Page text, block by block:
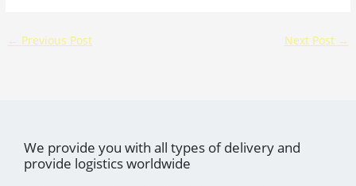
← Previous Post Next Post →
We provide you with all types of delivery and
provide logistics worldwide